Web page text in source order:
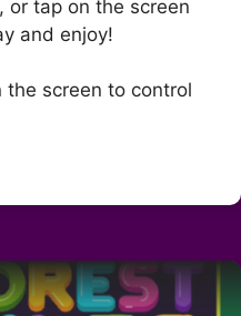
or tap on the screen
and enjoy!
the screen to control